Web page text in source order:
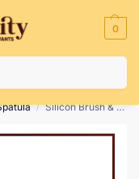
0
Conditions
/ Silicon Brush & Spatula